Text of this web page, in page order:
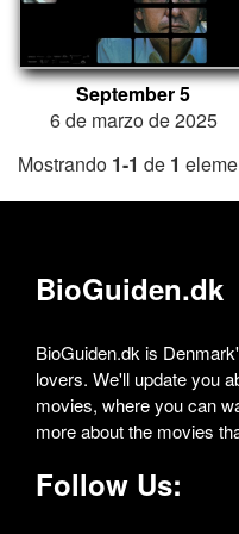
September 5
6 de marzo de 2025
Mostrando 1-1 de 1
BioGuiden.dk
BioGuiden.dk is
lovers. We'll update you
movies, where you can
more about the movies
Follow Us: